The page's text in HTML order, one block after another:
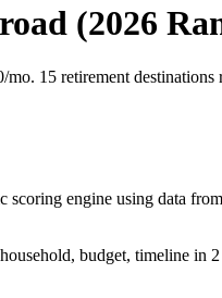
(2026
15 retirement
scoring engine using data
budget, timeline in 2